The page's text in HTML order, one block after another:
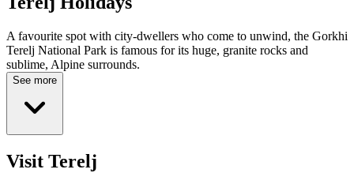
A favourite spot with city-dwellers who come to unwind, the Gorkhi
Terelj National Park is famous for its huge, granite rocks and
sublime, Alpine surrounds.
See more
Visit Terelj